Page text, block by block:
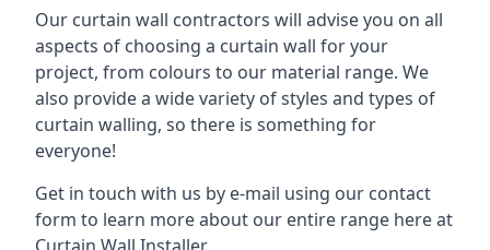
Our curtain wall contractors will advise you on all
aspects of choosing a curtain wall for your
project, from colours to our material range. We
also provide a wide variety of styles and types of
curtain walling, so there is something for
everyone!
Get in touch with us by e-mail using our contact
form to learn more about our entire range here at